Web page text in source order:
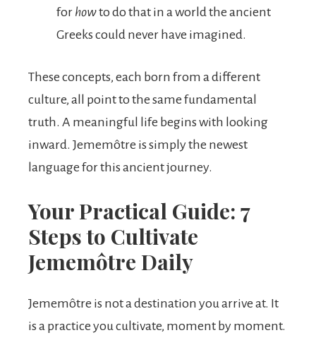
for howto do that in a world the ancient
Greeks could never have imagined.
These concepts, each born from a different
culture, all point to the same fundamental
truth. A meaningful life begins with looking
inward. Jememôtre is simply the newest
language for this ancient journey.
Your Practical Guide: 7
Steps to Cultivate
Jememôtre Daily
Jememôtre is not a destination you arrive at. It
is a practice you cultivate, moment by moment.